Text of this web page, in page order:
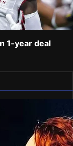
1-year deal